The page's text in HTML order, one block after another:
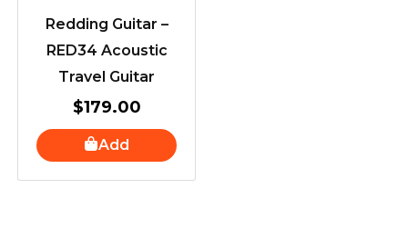
Redding Guitar –
RED34 Acoustic
Travel Guitar
$179.00
Add